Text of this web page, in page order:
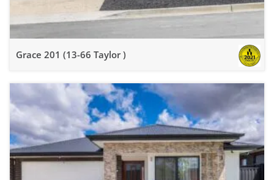
Grace 201 (13-66 Taylor )